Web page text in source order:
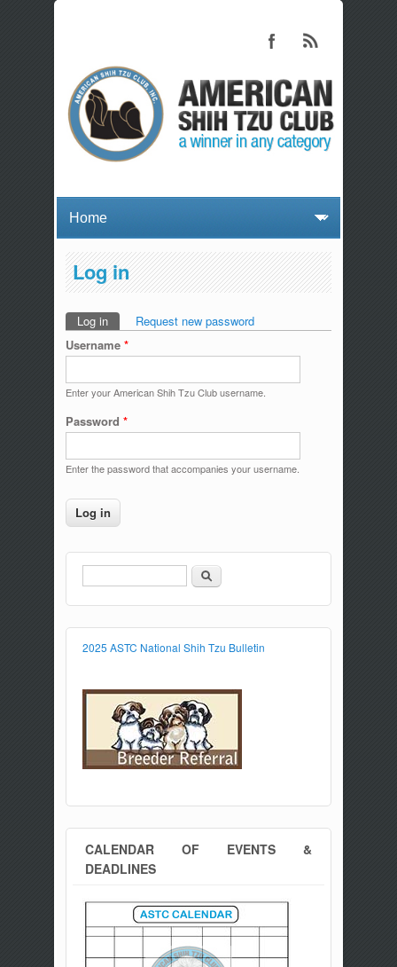
Log in
Primary tabs
Log in(active tab)Request new password
Username *
Enter your American Shih Tzu Club username.
Password *
Enter the password that accompanies your username.
Search form
Search
2025 ASTC National Shih Tzu Bulletin
CALENDAR OF EVENTS &
DEADLINES